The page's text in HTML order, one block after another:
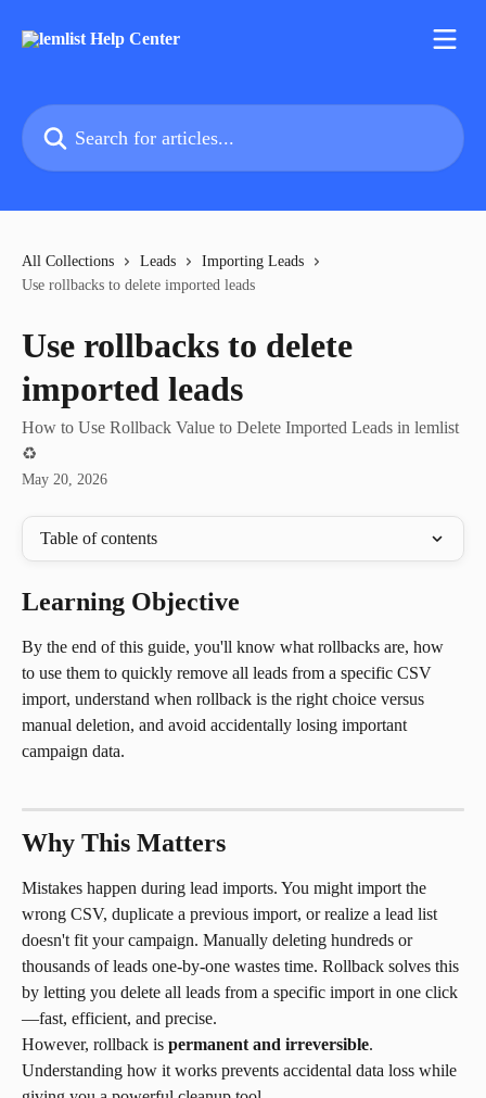
Search for articles...
All Collections Leads
Importing Leads
Use rollbacks to delete imported leads
Use rollbacks to delete
imported leads
How to Use Rollback Value to Delete Imported Leads in lemlist
♻️
May 20, 2026
Table of contents
Learning Objective
By the end of this guide, you'll know what rollbacks are, how
to use them to quickly remove all leads from a specific CSV
import, understand when rollback is the right choice versus
manual deletion, and avoid accidentally losing important
campaign data.
Why This Matters
Mistakes happen during lead imports. You might import the
wrong CSV, duplicate a previous import, or realize a lead list
doesn't fit your campaign. Manually deleting hundreds or
thousands of leads one-by-one wastes time. Rollback solves this
by letting you delete all leads from a specific import in one click
—fast, efficient, and precise.
However, rollback is permanent and irreversible.
Understanding how it works prevents accidental data loss while